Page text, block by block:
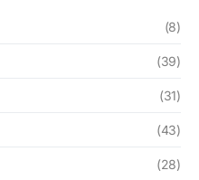
(8)
(39)
(31)
(43)
(28)